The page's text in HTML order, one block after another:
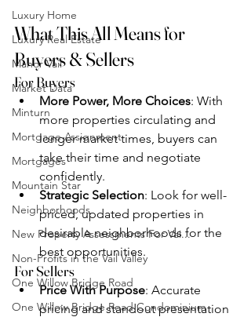
Luxury Home
Luxury Real Estate
Manor Vail
Market Data
Minturn
Mortgage Assignment
Mortgages
Mountain Star
Neighborhoods
New Property Assessments For Vai...
Non-Profits in the Vail Valley
One Willow Bridge Road
One Willow Bridge Road Condominium
What This All Means for
Buyers & Sellers
For Buyers
More Power, More Choices: With
more properties circulating and
longer market times, buyers can
take their time and negotiate
confidently.
Strategic Selection: Look for well-
priced, updated properties in
desirable neighborhoods for the
best opportunities.
For Sellers
Price With Purpose: Accurate
pricing and standout presentation